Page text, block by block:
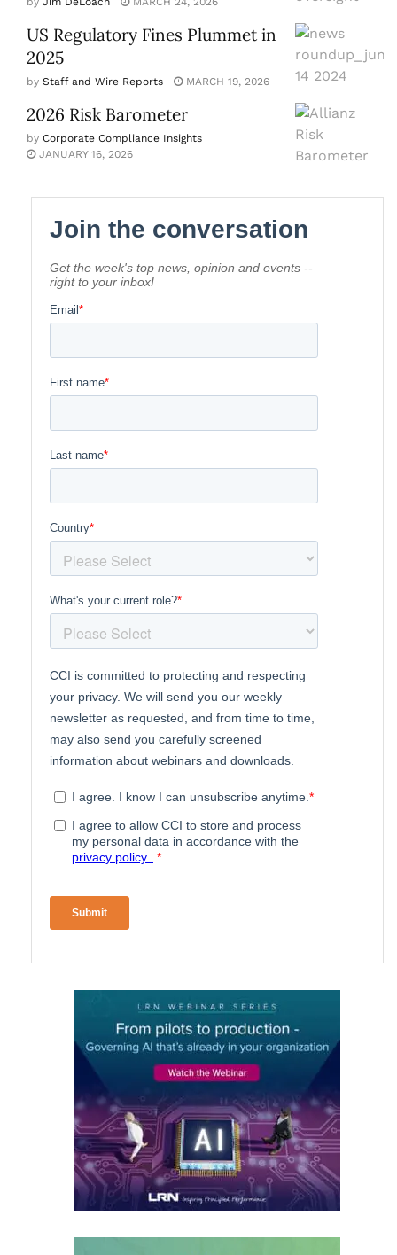
US Regulatory Fines Plummet in
2025
by Staff and Wire Reports MARCH 19, 2026
2026 Risk Barometer
by Corporate Compliance Insights
JANUARY 16, 2026